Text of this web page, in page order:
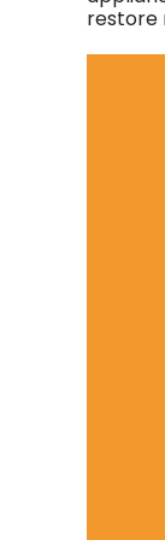
restore